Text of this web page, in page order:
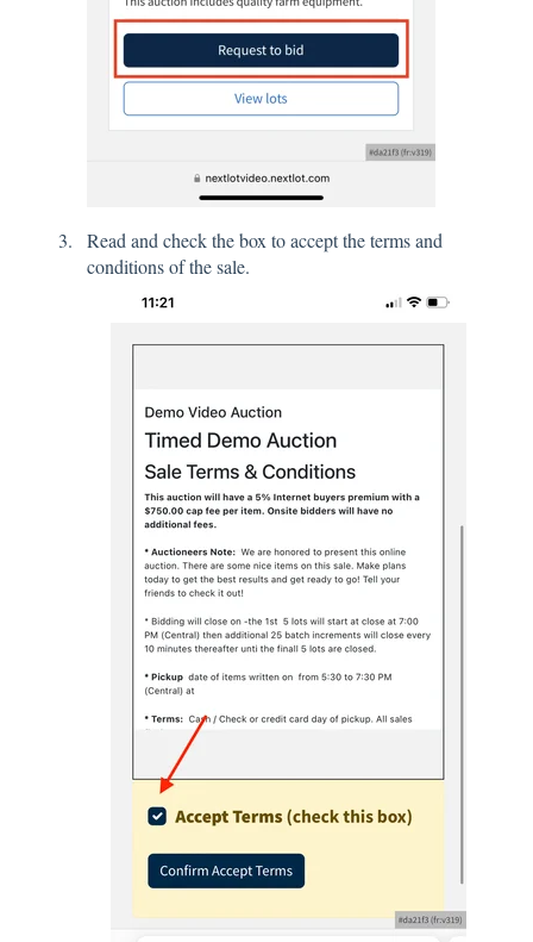
Read and check the box to accept the terms and
conditions of the sale.